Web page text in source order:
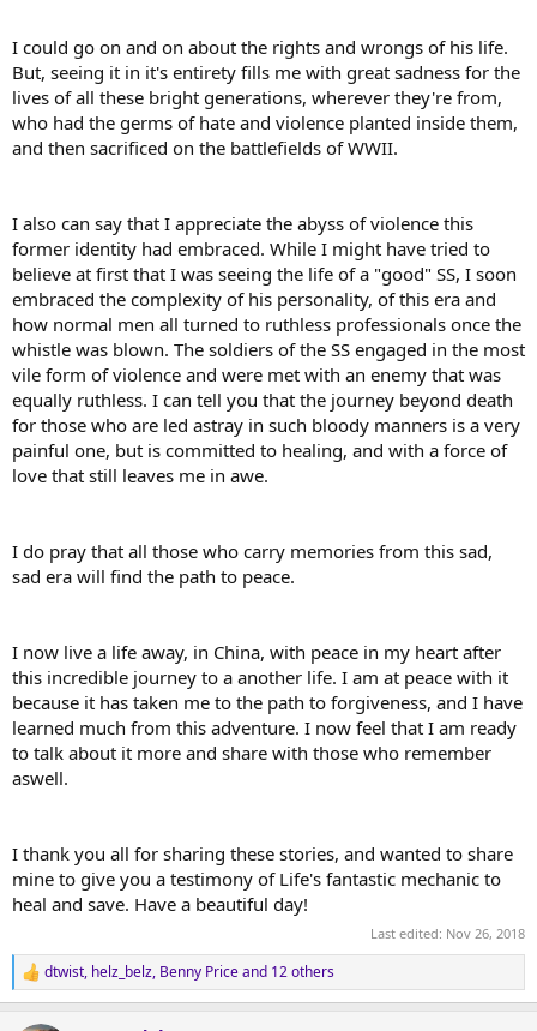
I could go on and on about the rights and wrongs of his life.
But, seeing it in it's entirety fills me with great sadness for the
lives of all these bright generations, wherever they're from,
who had the germs of hate and violence planted inside them,
and then sacrificed on the battlefields of WWII.
I also can say that I appreciate the abyss of violence this
former identity had embraced. While I might have tried to
believe at first that I was seeing the life of a "good" SS, I soon
embraced the complexity of his personality, of this era and
how normal men all turned to ruthless professionals once the
whistle was blown. The soldiers of the SS engaged in the most
vile form of violence and were met with an enemy that was
equally ruthless. I can tell you that the journey beyond death
for those who are led astray in such bloody manners is a very
painful one, but is committed to healing, and with a force of
love that still leaves me in awe.
I do pray that all those who carry memories from this sad,
sad era will find the path to peace.
I now live a life away, in China, with peace in my heart after
this incredible journey to a another life. I am at peace with it
because it has taken me to the path to forgiveness, and I have
learned much from this adventure. I now feel that I am ready
to talk about it more and share with those who remember
aswell.
I thank you all for sharing these stories, and wanted to share
mine to give you a testimony of Life's fantastic mechanic to
heal and save. Have a beautiful day!
Last edited: Nov 26, 2018
R
e
dtwist, helz_belz, Benny Priceand 12 others